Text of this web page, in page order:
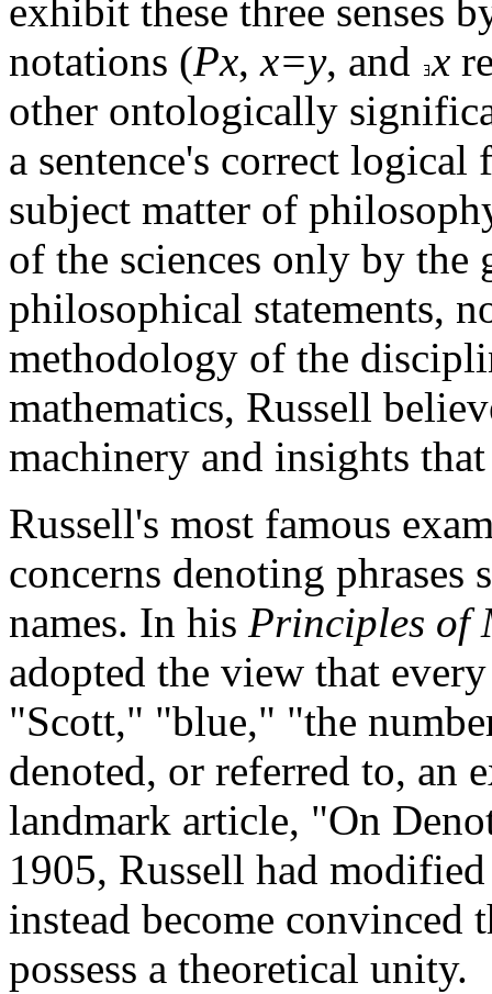
exhibit these three senses
notations (Px,x=y, and x
other ontologically
a sentence's correct
subject matter of
of the sciences only by the
philosophical statements,
methodology of the
mathematics, Russell
machinery and insights
Russell's most famous
concerns denoting phrases
names. In his Principles of
adopted the view that
"Scott," "blue," "the
denoted, or referred to, an
landmark article, "On
1905, Russell had
instead become convinced
possess a theoretical unity.